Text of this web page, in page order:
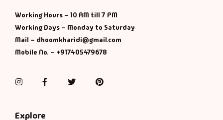
Working Hours – 10 AM till 7 PM
Working Days – Monday to Saturday
Mail – dhoomkharidi@gmail.com
Mobile No. – +917405479678
InstagramFacebookTwitterPinterest
Explore